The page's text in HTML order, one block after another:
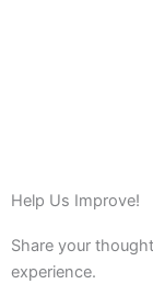
Help Us Improve!
Share your
experience.